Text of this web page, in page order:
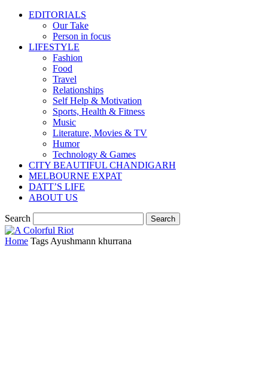
EDITORIALS
Our Take
Person in focus
LIFESTYLE
Fashion
Food
Travel
Relationships
Self Help & Motivation
Sports, Health & Fitness
Music
Literature, Movies & TV
Humor
Technology & Games
CITY BEAUTIFUL CHANDIGARH
MELBOURNE EXPAT
DATT’S LIFE
ABOUT US
Search
Home Tags Ayushmann khurrana